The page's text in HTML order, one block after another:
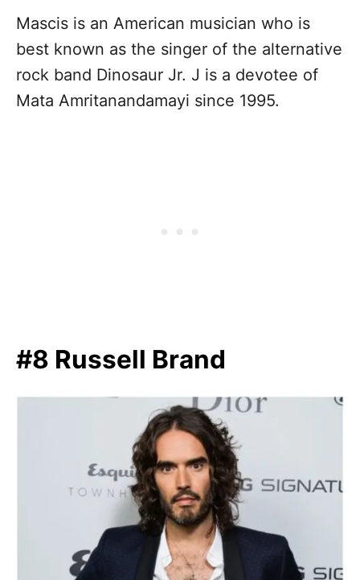
Mascis is an American musician who is
best known as the singer of the alternative
rock band Dinosaur Jr. J is a devotee of
Mata Amritanandamayi since 1995.
#8 Russell Brand